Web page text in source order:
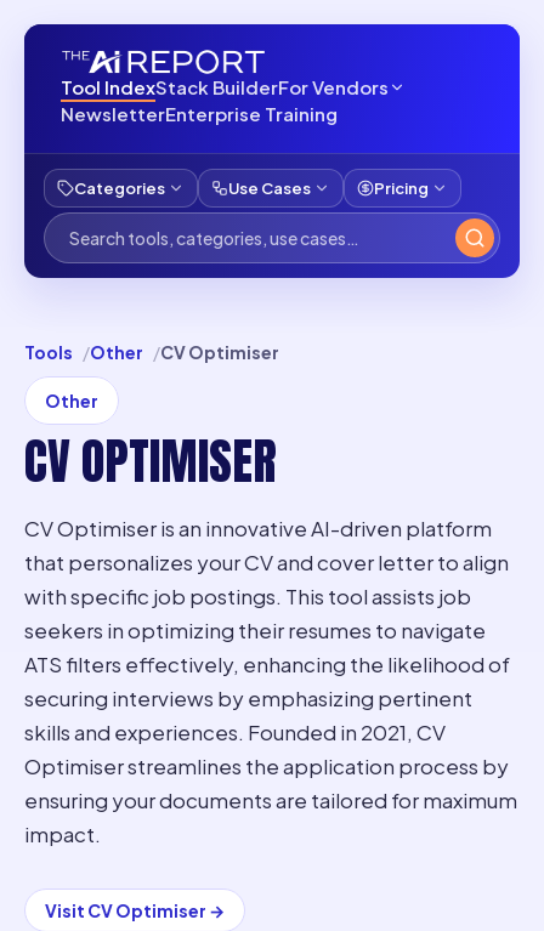
Tool IndexStack BuilderFor Vendors
NewsletterEnterprise Training
Categories Use Cases Pricing
Tools Other CV Optimiser
Other
CV OPTIMISER
CV Optimiser is an innovative AI-driven platform
that personalizes your CV and cover letter to align
with specific job postings. This tool assists job
seekers in optimizing their resumes to navigate
ATS filters effectively, enhancing the likelihood of
securing interviews by emphasizing pertinent
skills and experiences. Founded in 2021, CV
Optimiser streamlines the application process by
ensuring your documents are tailored for maximum
impact.
Visit CV Optimiser →